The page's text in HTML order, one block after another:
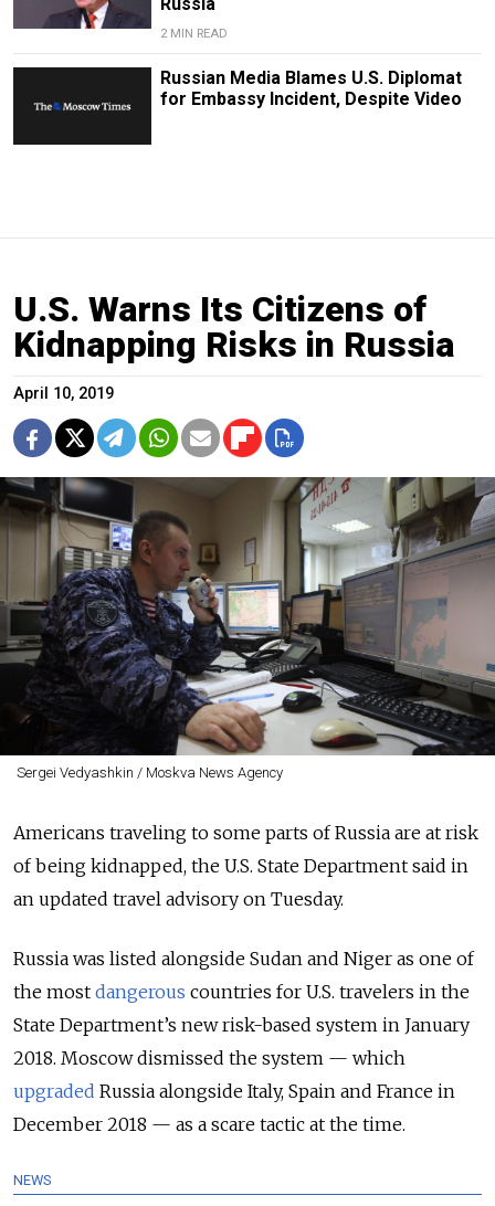
2 MIN READ
Russian Media Blames U.S. Diplomat
for Embassy Incident, Despite Video
U.S. Warns Its Citizens of
Kidnapping Risks in Russia
April 10, 2019
Sergei Vedyashkin / Moskva News Agency
Americans traveling to some parts of Russia are at risk
of being kidnapped, the U.S. State Department said in
an updated travel advisory on Tuesday.
Russia was listed alongside Sudan and Niger as one of
the most dangerous countries for U.S. travelers in the
State Department’s new risk-based system in January
2018. Moscow dismissed the system — which
upgraded Russia alongside Italy, Spain and France in
December 2018 — as a scare tactic at the time.
NEWS